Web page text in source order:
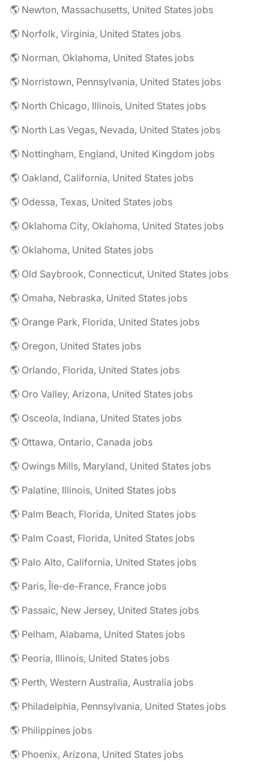
🌎 Newton, Massachusetts, United States jobs
🌎 Norfolk, Virginia, United States jobs
🌎 Norman, Oklahoma, United States jobs
🌎 Norristown, Pennsylvania, United States jobs
🌎 North Chicago, Illinois, United States jobs
🌎 North Las Vegas, Nevada, United States jobs
🌎 Nottingham, England, United Kingdom jobs
🌎 Oakland, California, United States jobs
🌎 Odessa, Texas, United States jobs
🌎 Oklahoma City, Oklahoma, United States jobs
🌎 Oklahoma, United States jobs
🌎 Old Saybrook, Connecticut, United States jobs
🌎 Omaha, Nebraska, United States jobs
🌎 Orange Park, Florida, United States jobs
🌎 Oregon, United States jobs
🌎 Orlando, Florida, United States jobs
🌎 Oro Valley, Arizona, United States jobs
🌎 Osceola, Indiana, United States jobs
🌎 Ottawa, Ontario, Canada jobs
🌎 Owings Mills, Maryland, United States jobs
🌎 Palatine, Illinois, United States jobs
🌎 Palm Beach, Florida, United States jobs
🌎 Palm Coast, Florida, United States jobs
🌎 Palo Alto, California, United States jobs
🌎 Paris, Île-de-France, France jobs
🌎 Passaic, New Jersey, United States jobs
🌎 Pelham, Alabama, United States jobs
🌎 Peoria, Illinois, United States jobs
🌎 Perth, Western Australia, Australia jobs
🌎 Philadelphia, Pennsylvania, United States jobs
🌎 Philippines jobs
🌎 Phoenix, Arizona, United States jobs